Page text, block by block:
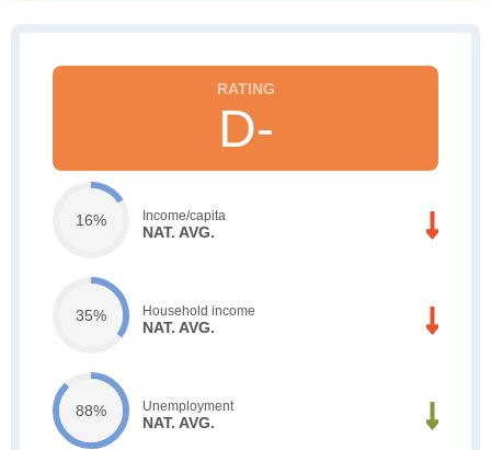
D-
16% Income/capita
NAT. AVG.
35% Household income
NAT. AVG.
88% Unemployment
NAT. AVG.